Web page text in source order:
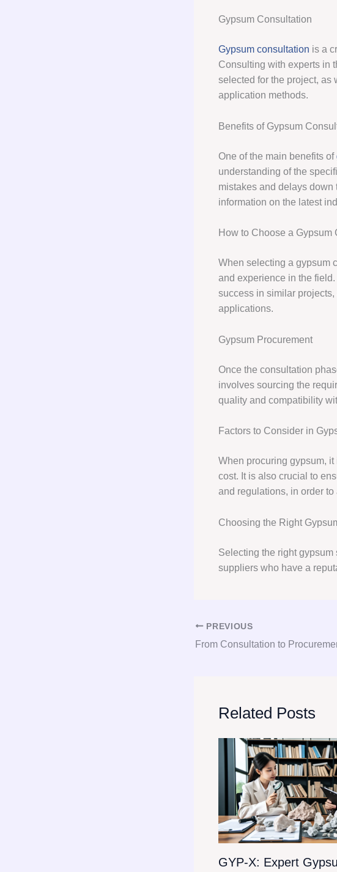
Gypsum Consultation
Gypsum consultation is a
Consulting with experts in
selected for the project, as
application methods.
Benefits of Gypsum
One of the main benefits of
understanding of the
mistakes and delays
information on the latest
How to Choose a Gypsum
When selecting a gypsum
and experience in the
success in similar
applications.
Gypsum Procurement
Once the consultation
involves sourcing the
quality and compatibility
Factors to Consider in
When procuring gypsum,
cost. It is also crucial to
and regulations, in order
Choosing the Right
Selecting the right
suppliers who have a
PREVIOUS
Related Posts
GYP-X: Expert